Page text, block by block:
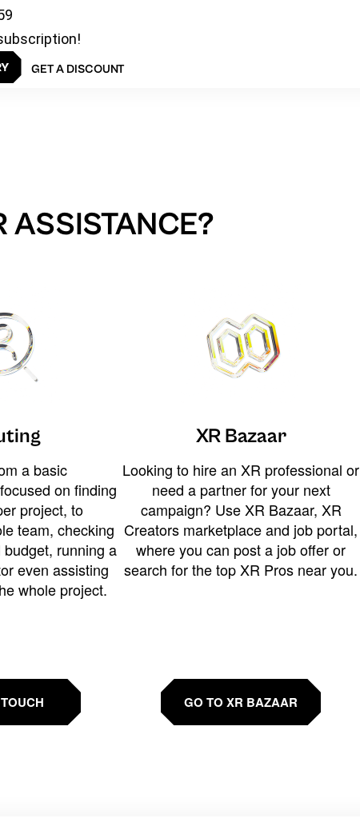
GET A DISCOUNT
ASSISTANCE?
a basic
on finding
project, to
team, checking
running a
even assisting
whole project.
XR Bazaar
Looking to hire an XR professional or
need a partner for your next
campaign? Use XR Bazaar, XR
Creators marketplace and job portal,
where you can post a job offer or
search for the top XR Pros near you.
GO TO XR BAZAAR